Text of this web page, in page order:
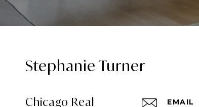
Stephanie Turner
Chicago Real EMAIL